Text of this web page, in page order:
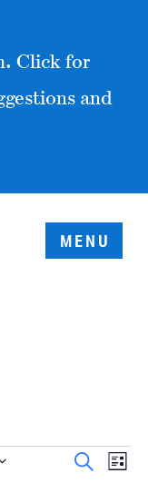
Click for
and
MENU
Search
List